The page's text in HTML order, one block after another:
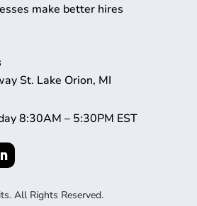
make better hires
St. Lake Orion, MI
8:30AM – 5:30PM EST
All Rights Reserved.